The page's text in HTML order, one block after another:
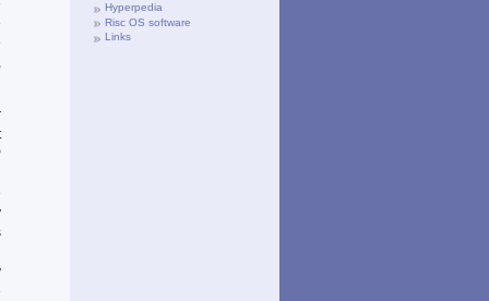
Hyperpedia
Risc OS software
Links